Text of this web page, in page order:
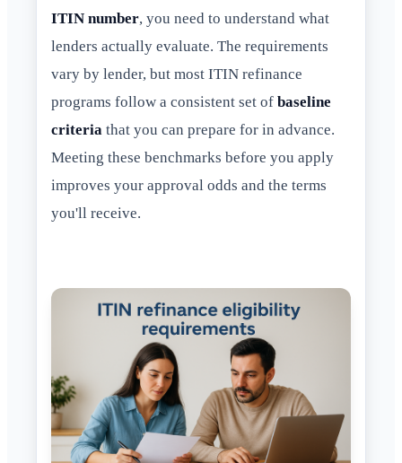
ITIN number, you need to understand what
lenders actually evaluate. The requirements
vary by lender, but most ITIN refinance
programs follow a consistent set of baseline
criteria that you can prepare for in advance.
Meeting these benchmarks before you apply
improves your approval odds and the terms
you'll receive.